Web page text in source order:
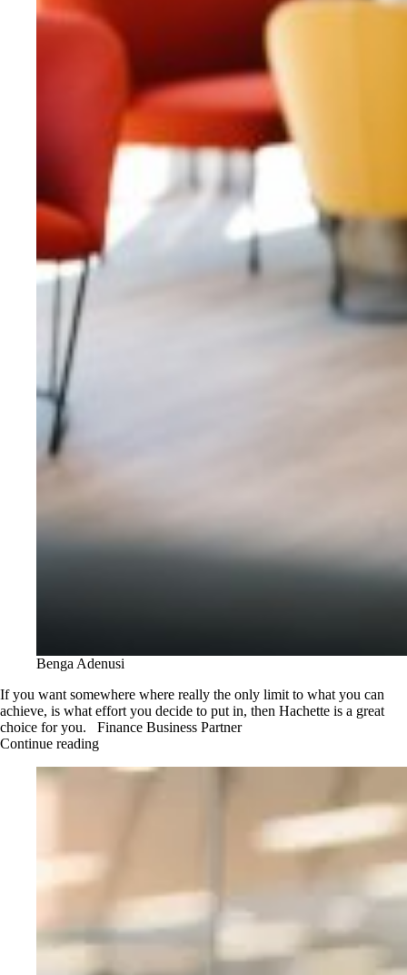
Benga Adenusi
If you want somewhere where really the only limit to what you can
achieve, is what effort you decide to put in, then Hachette is a great
choice for you. Finance Business Partner
Continue reading